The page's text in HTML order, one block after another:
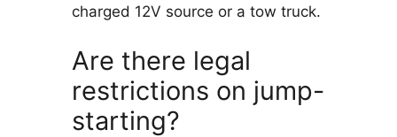
charged 12V source or a tow truck.
Are there legal
restrictions on jump-
starting?